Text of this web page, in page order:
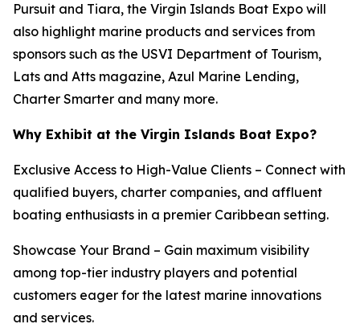
Pursuit and Tiara, the Virgin Islands Boat Expo will
also highlight marine products and services from
sponsors such as the USVI Department of Tourism,
Lats and Atts magazine, Azul Marine Lending,
Charter Smarter and many more.
Why Exhibit at the Virgin Islands Boat Expo?
Exclusive Access to High-Value Clients – Connect with
qualified buyers, charter companies, and affluent
boating enthusiasts in a premier Caribbean setting.
Showcase Your Brand – Gain maximum visibility
among top-tier industry players and potential
customers eager for the latest marine innovations
and services.